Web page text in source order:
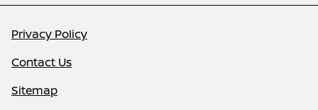
Privacy Policy
Contact Us
Sitemap